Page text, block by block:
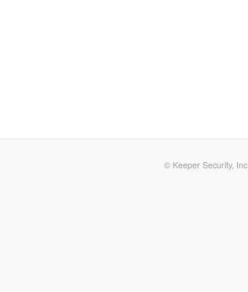
© Keeper Security, Inc